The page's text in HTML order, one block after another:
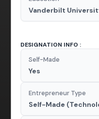
Vanderbilt
DESIGNATION INFO :
Self-Made
Yes
Entrepreneur Type
Self-Made